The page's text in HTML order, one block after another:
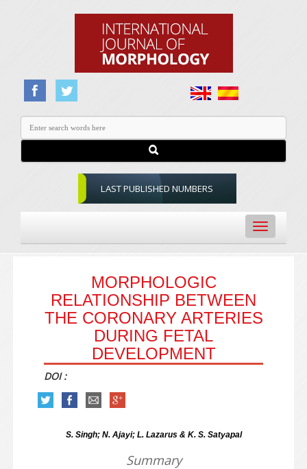
LAST PUBLISHED NUMBERS
Toggle
navigation
MORPHOLOGIC
RELATIONSHIP BETWEEN
THE CORONARY ARTERIES
DURING FETAL
DEVELOPMENT
DOI :
S. Singh; N. Ajayi; L. Lazarus & K. S. Satyapal
Summary